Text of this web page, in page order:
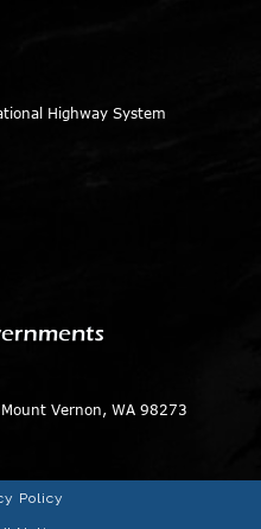
Highway System
Vernon, WA 98273
Policy